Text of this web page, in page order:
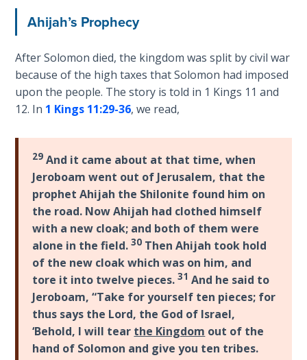
Israelite
a
matter
of
lawful
become
citizen
Israel
requires
accepting
Jesus
Christ
the
Birthright
of
Lord
History of
Universal
Reconciliation
Lessons
From
Church
History
Volume
1
Lessons
From
Church
Ahijah’s Prophecy
After Solomon died, the kingdom was split by civil war
because of the high taxes that Solomon had imposed
upon the people. The story is told in 1 Kings 11 and
12. In 1 Kings 11:29-36, we read,
29 And it came about at that time, when
Jeroboam went out of Jerusalem, that the
prophet Ahijah the Shilonite found him on
the road. Now Ahijah had clothed himself
with a new cloak; and both of them were
alone in the field.30 Then Ahijah took hold
of the new cloak which was on him, and
tore it into twelve pieces.31 And he said to
Jeroboam, “Take for yourself ten pieces; for
thus says the Lord, the God of Israel,
‘Behold, I will tear the Kingdom out of the
hand of Solomon and give you ten tribes.